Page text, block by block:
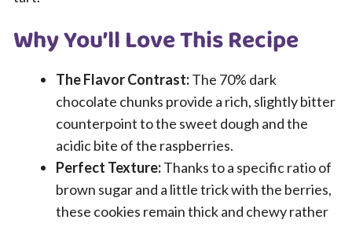
Why You’ll Love This Recipe
The Flavor Contrast:The 70% dark
chocolate chunks provide a rich, slightly bitter
counterpoint to the sweet dough and the
acidic bite of the raspberries.
Perfect Texture:Thanks to a specific ratio of
brown sugar and a little trick with the berries,
these cookies remain thick and chewy rather